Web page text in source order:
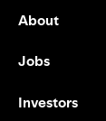
About
Jobs
Investors